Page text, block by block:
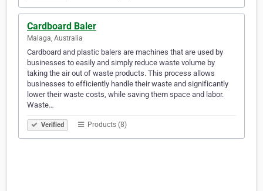
Cardboard Baler
Malaga, Australia
Cardboard and plastic balers are machines that are used by
businesses to easily and simply reduce waste volume by
taking the air out of waste products. This process allows
businesses to efficiently handle their waste and significantly
lower their waste costs, while saving them space and labor.
Waste…
Verified Products (8)